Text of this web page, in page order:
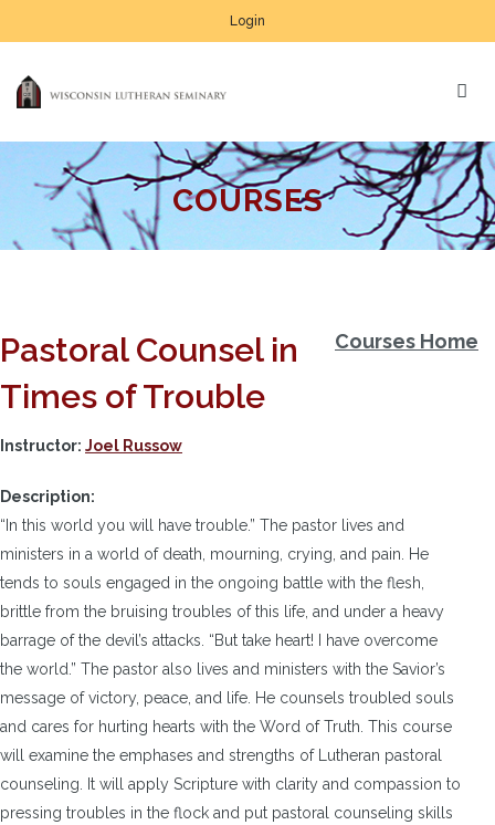
Login
COURSES
Courses Home
Pastoral Counsel in
Times of Trouble
Instructor: Joel Russow
Description:
“In this world you will have trouble.” The pastor lives and
ministers in a world of death, mourning, crying, and pain. He
tends to souls engaged in the ongoing battle with the flesh,
brittle from the bruising troubles of this life, and under a heavy
barrage of the devil’s attacks. “But take heart! I have overcome
the world.” The pastor also lives and ministers with the Savior’s
message of victory, peace, and life. He counsels troubled souls
and cares for hurting hearts with the Word of Truth. This course
will examine the emphases and strengths of Lutheran pastoral
counseling. It will apply Scripture with clarity and compassion to
pressing troubles in the flock and put pastoral counseling skills